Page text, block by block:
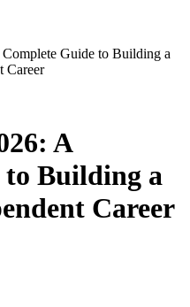
Guide to Building a
Career
A
to Building a
Career